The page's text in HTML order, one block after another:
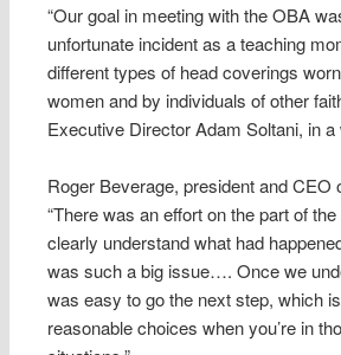
“Our goal in meeting with the OBA
unfortunate incident as a teaching
different types of head coverings
women and by individuals of other
Executive Director Adam Soltani, in
Roger Beverage, president and CEO
“There was an effort on the part of
clearly understand what had
was such a big issue…. Once we
was easy to go the next step, which
reasonable choices when you’re in